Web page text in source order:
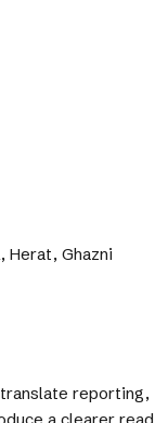
Herat, Ghazni
reporting,